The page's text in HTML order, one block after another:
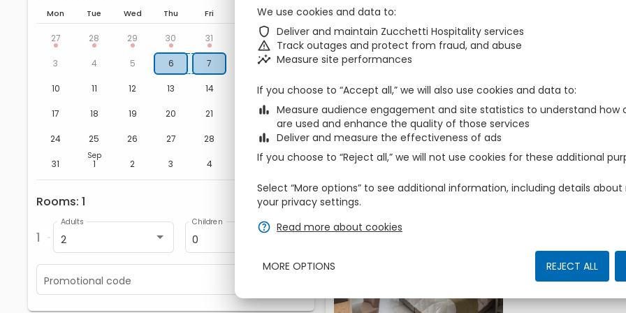
Mon Tue Wed Thu Fri Sun
27 28 29 30 31 2
3 4 5 6 7 9
10 11 12 13 14 16
17 18 19 20 21 23
24 25 26 27 28 30
31
Sep
1 2 3 4 6
Rooms 1 zbe_remove zbe_add
1 2
Adults
0
Children
Promotional code
2AVAILABLE Comfort
Make yourself at
Rooms. This fresh and
a naturally bright lit
or shower facilities.
fabric and the calming
the lavish comfort of
whilst away from home.
facilities– Independent
View ROOM SIZE 28
More
The rich soft
rooms are warm and
serene room consists
bedroom, with the
More
We use cookies and data to
zbe_shield Deliver and maintain Zucchetti Hospitality services
zbe_warning Track outages and protect from fraud, and abuse
zbe_insights Measure site performances
If you choose to “Accept all,” we will also use cookies and data to
zbe_bar_chart Measure audience engagement and site statistics to understand how
are used and enhance the quality of those services
zbe_bar_chart Deliver and measure the effectiveness of ads
If you choose to “Reject all,” we will not use cookies for these additional
Select “More options” to see additional information, including details
your privacy settings.
zbe_help Read more about cookies
REJECT ALL
MORE OPTIONS